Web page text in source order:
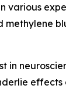
various